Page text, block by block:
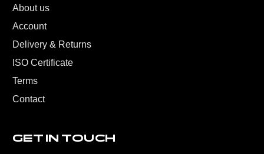
About us
Account
Delivery & Returns
ISO Certificate
Terms
Contact
GET IN TOUCH